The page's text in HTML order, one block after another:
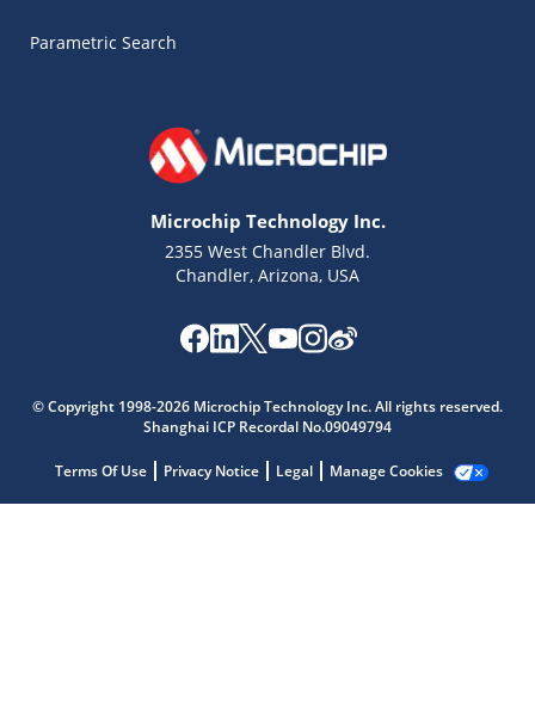
Parametric Search
Microchip Technology Inc.
2355 West Chandler Blvd.
Chandler, Arizona, USA
© Copyright 1998-2026 Microchip Technology Inc. All rights reserved.
Shanghai ICP Recordal No.09049794
Terms Of Use Privacy Notice Legal Manage Cookies
Get quick answers from our AI assistant.